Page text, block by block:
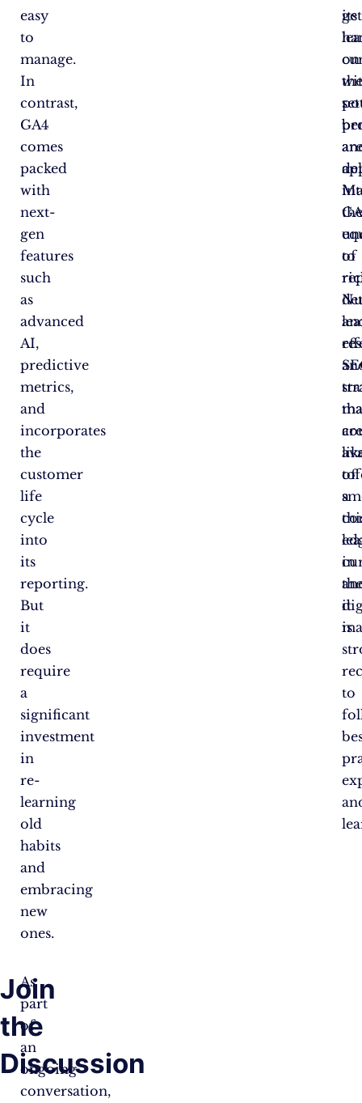
easy
to
manage.
In
contrast,
GA4
comes
packed
with
next-
gen
features
such
as
advanced
AI,
predictive
metrics,
and
incorporates
the
customer
life
cycle
into
its
reporting.
But
it
does
require
a
significant
investment
in
re-
learning
old
habits
and
embracing
new
ones.
get
on
of
to
it
is
to
its
to
a
in
Join
the
Discussion
As
part
of
an
ongoing
conversation,